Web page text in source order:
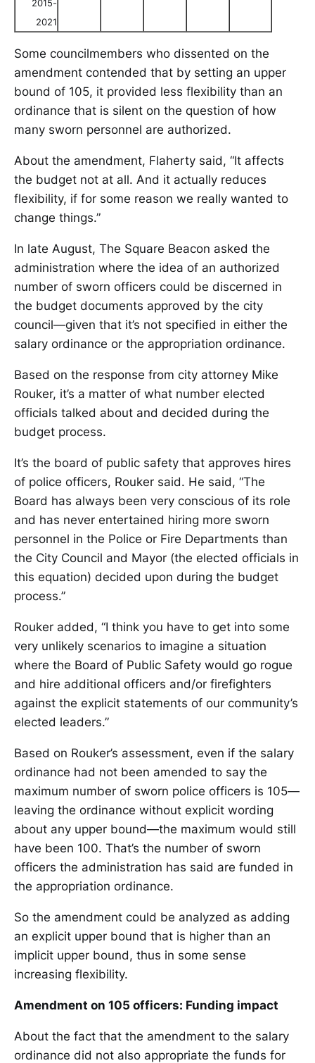
2015-
2021
Some councilmembers who dissented on the
amendment contended that by setting an upper
bound of 105, it provided less flexibility than an
ordinance that is silent on the question of how
many sworn personnel are authorized.
About the amendment, Flaherty said, “It affects
the budget not at all. And it actually reduces
flexibility, if for some reason we really wanted to
change things.”
In late August, The Square Beacon asked the
administration where the idea of an authorized
number of sworn officers could be discerned in
the budget documents approved by the city
council—given that it’s not specified in either the
salary ordinance or the appropriation ordinance.
Based on the response from city attorney Mike
Rouker, it’s a matter of what number elected
officials talked about and decided during the
budget process.
It’s the board of public safety that approves hires
of police officers, Rouker said. He said, “The
Board has always been very conscious of its role
and has never entertained hiring more sworn
personnel in the Police or Fire Departments than
the City Council and Mayor (the elected officials in
this equation) decided upon during the budget
process.”
Rouker added, “I think you have to get into some
very unlikely scenarios to imagine a situation
where the Board of Public Safety would go rogue
and hire additional officers and/or firefighters
against the explicit statements of our community’s
elected leaders.”
Based on Rouker’s assessment, even if the salary
ordinance had not been amended to say the
maximum number of sworn police officers is 105—
leaving the ordinance without explicit wording
about any upper bound—the maximum would still
have been 100. That’s the number of sworn
officers the administration has said are funded in
the appropriation ordinance.
So the amendment could be analyzed as adding
an explicit upper bound that is higher than an
implicit upper bound, thus in some sense
increasing flexibility.
Amendment on 105 officers: Funding impact
About the fact that the amendment to the salary
ordinance did not also appropriate the funds for